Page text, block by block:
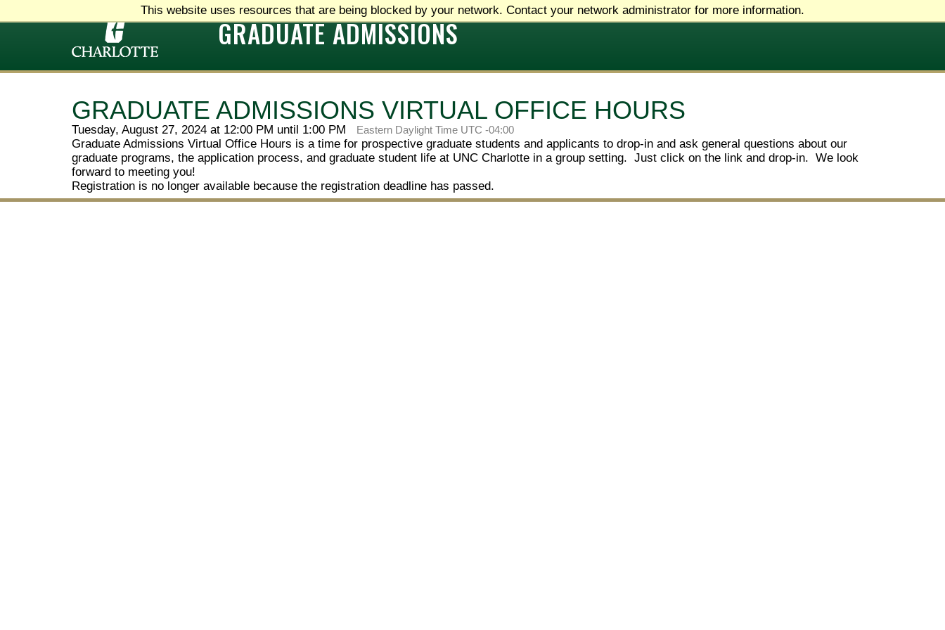
This website uses resources that are being blocked by your network. Contact your network administrator for more information.
GRADUATE ADMISSIONS
GRADUATE ADMISSIONS VIRTUAL OFFICE HOURS
Tuesday, August 27, 2024 at 12:00 PM until 1:00 PM Eastern Daylight Time UTC -04:00
Graduate Admissions Virtual Office Hours is a time for prospective graduate students and applicants to drop-in and ask general questions about our
graduate programs, the application process, and graduate student life at UNC Charlotte in a group setting. Just click on the link and drop-in. We look
forward to meeting you!
Registration is no longer available because the registration deadline has passed.